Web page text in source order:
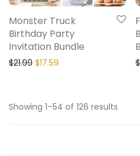
Monster Truck
Birthday Party
Invitation Bundle
$21.99 $17.59 $
Showing 1–54 of 126 results